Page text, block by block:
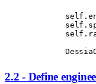
        self
.
        self
.
        self
.
2.2 - Define